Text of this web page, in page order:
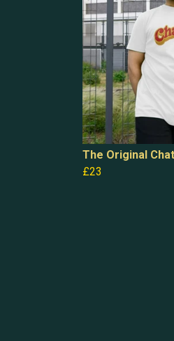
The Original
£23